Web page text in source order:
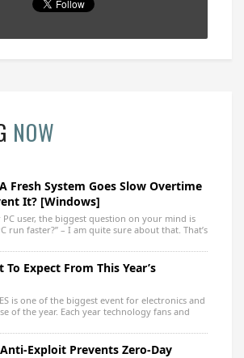
NOW
Fresh System Goes Slow Overtime
It? [Windows]
user, the biggest question on your mind is
run faster?” – I am quite sure about that. That’s
To Expect From This Year’s
is one of the biggest event for electronics and
of the year. Each year technology fans and
Exploit Prevents Zero-Day